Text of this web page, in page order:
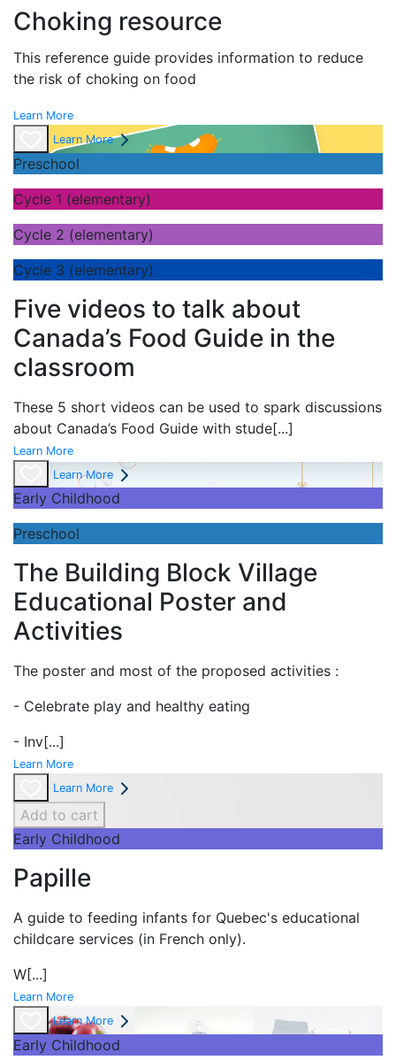
Choking resource
This reference guide provides information to reduce
the risk of choking on food
Learn More
Learn More
Preschool
Cycle 1 (elementary)
Cycle 2 (elementary)
Cycle 3 (elementary)
Five videos to talk about
Canada’s Food Guide in the
classroom
These 5 short videos can be used to spark discussions
about Canada’s Food Guide with stude[...]
Learn More
Learn More
Early Childhood
Preschool
The Building Block Village
Educational Poster and
Activities
The poster and most of the proposed activities :
- Celebrate play and healthy eating
- Inv[...]
Learn More
Learn More
Add to cart
Early Childhood
Papille
A guide to feeding infants for Quebec's educational
childcare services (in French only).
W[...]
Learn More
Learn More
Early Childhood